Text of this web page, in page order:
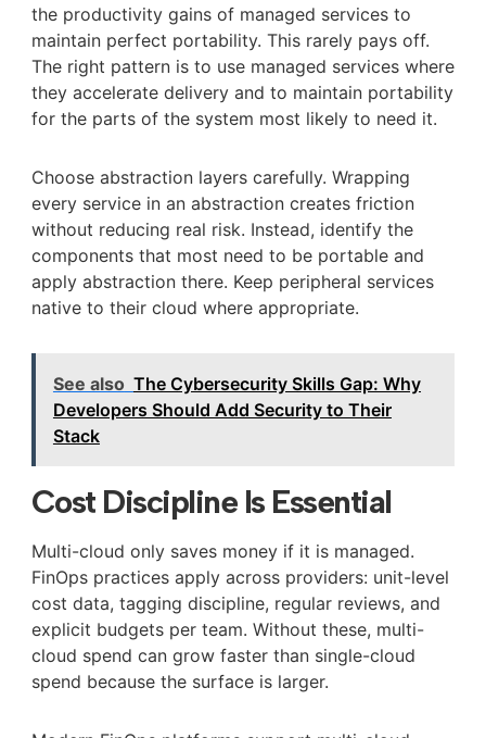
the productivity gains of managed services to
maintain perfect portability. This rarely pays off.
The right pattern is to use managed services where
they accelerate delivery and to maintain portability
for the parts of the system most likely to need it.
Choose abstraction layers carefully. Wrapping
every service in an abstraction creates friction
without reducing real risk. Instead, identify the
components that most need to be portable and
apply abstraction there. Keep peripheral services
native to their cloud where appropriate.
See also The Cybersecurity Skills Gap: Why
Developers Should Add Security to Their
Stack
Cost Discipline Is Essential
Multi-cloud only saves money if it is managed.
FinOps practices apply across providers: unit-level
cost data, tagging discipline, regular reviews, and
explicit budgets per team. Without these, multi-
cloud spend can grow faster than single-cloud
spend because the surface is larger.